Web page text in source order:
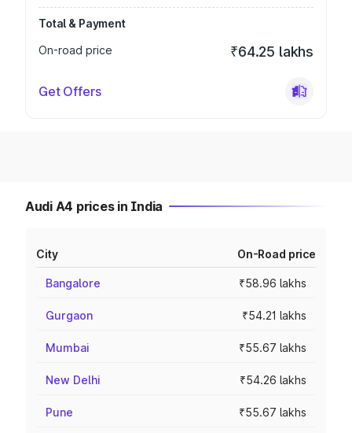
Total & Payment
On-road price
₹64.25 lakhs
Get Offers
Audi A4 prices in India
City On-Road price
Bangalore ₹58.96 lakhs
Gurgaon ₹54.21 lakhs
Mumbai ₹55.67 lakhs
New Delhi ₹54.26 lakhs
Pune ₹55.67 lakhs